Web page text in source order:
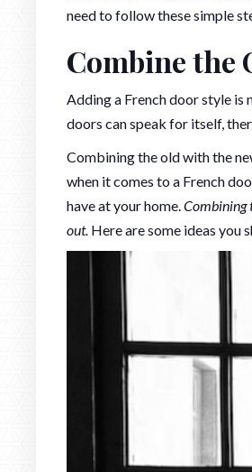
need to follow these simple
Combine the
Adding a French door style is
doors can speak for itself,
Combining the old with the
when it comes to a French
have at your home. Combining
out. Here are some ideas you